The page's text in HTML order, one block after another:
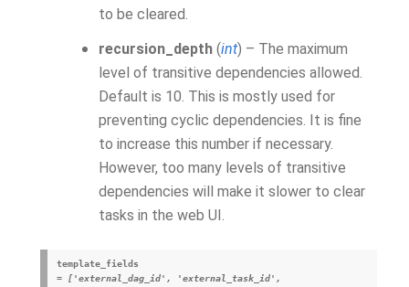
to be cleared.
recursion_depth (int) – The maximum
level of transitive dependencies allowed.
Default is 10. This is mostly used for
preventing cyclic dependencies. It is fine
to increase this number if necessary.
However, too many levels of transitive
dependencies will make it slower to clear
tasks in the web UI.
template_fields
=
['external_dag_id',
'external_task_id',